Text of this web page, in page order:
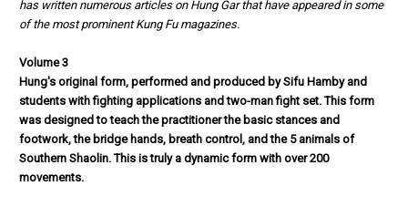
has written numerous articles on Hung Gar thathave appeared in some
of the most prominent Kung Fu magazines.
Volume 3
Hung's original form, performed and produced by Sifu Hamby and
students with fighting applications and two-man fight set. This form
was designed toteach the practitioner the basic stances and
footwork, the bridge hands, breath control, and the 5 animals of
Southern Shaolin. This is truly a dynamic form with over 200
movements.